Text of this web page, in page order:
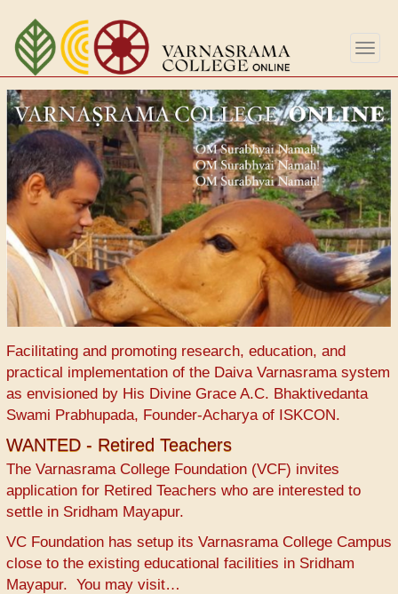
Aller
au
contenu
principal
Facilitating and promoting research, education, and
practical implementation of the Daiva Varnasrama system
as envisioned by His Divine Grace A.C. Bhaktivedanta
Swami Prabhupada, Founder-Acharya of ISKCON.
WANTED - Retired Teachers
The Varnasrama College Foundation (VCF) invites
application for Retired Teachers who are interested to
settle in Sridham Mayapur.
VC Foundation has setup its Varnasrama College Campus
close to the existing educational facilities in Sridham
Mayapur. You may visit…